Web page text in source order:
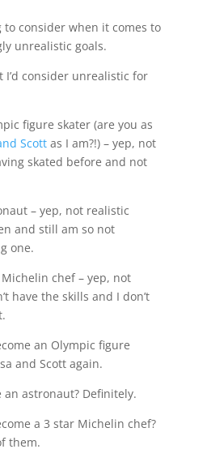
to consider when it comes to
unrealistic goals.
I’d consider unrealistic for
figure skater (are you as
Scottas I am?!) – yep, not
skated before and not
– yep, not realistic
and still am so not
one.
chef – yep, not
have the skills and I don’t
an Olympic figure
and Scott again.
astronaut? Definitely.
a 3 star Michelin chef?
them.